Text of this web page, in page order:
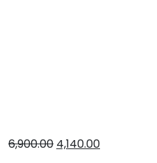
6,900.00 4,140.00